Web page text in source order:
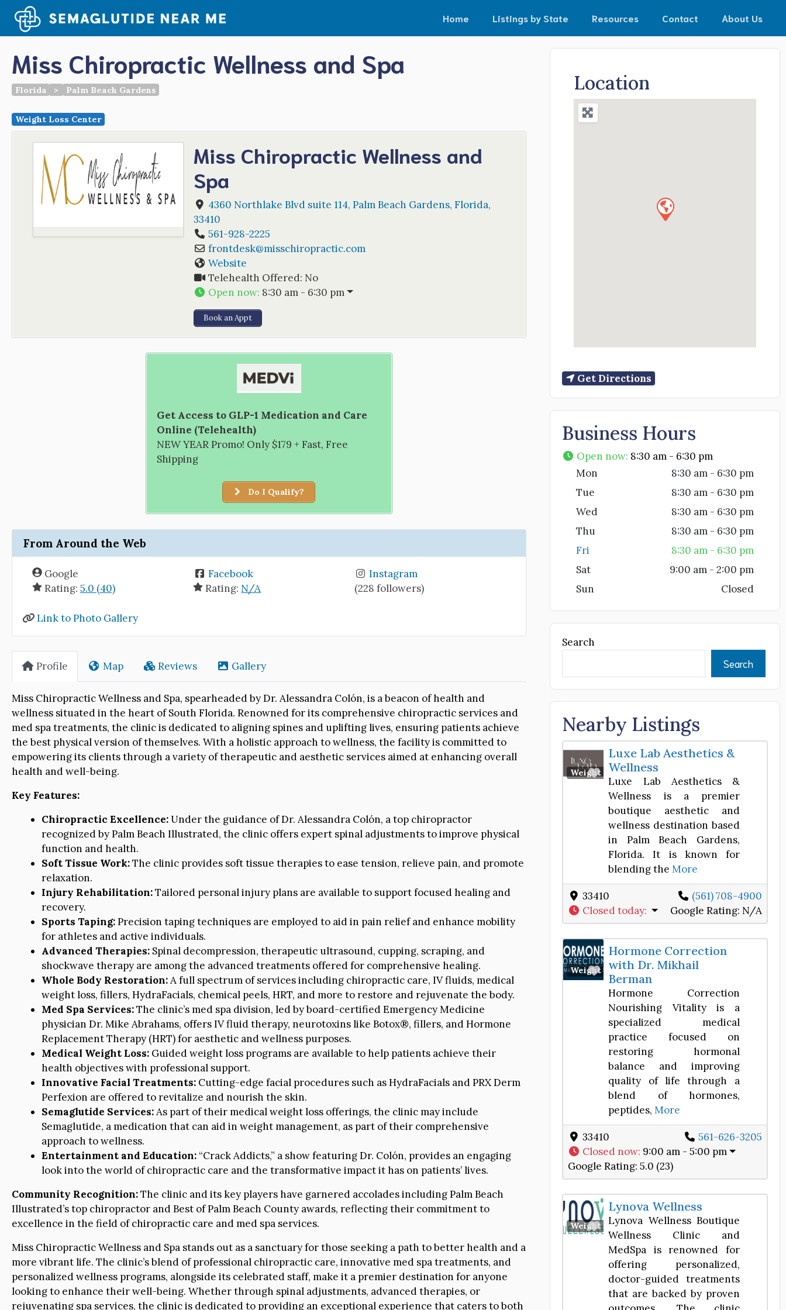
content
Home Listings by State Resources Contact About Us
Miss Chiropractic Wellness and Spa
Florida > Palm Beach Gardens
Weight Loss Center
Miss Chiropractic Wellness and
Spa
4360 Northlake Blvd suite 114, Palm Beach Gardens, Florida,
33410
561-928-2225
frontdesk@misschiropractic.com
Website
Telehealth Offered: No
Open now: 8:30 am - 6:30 pm
Book an Appt
Get Access to GLP-1 Medication and Care
Online (Telehealth)
NEW YEAR Promo! Only $179 + Fast, Free
Shipping
Do I Qualify?
From Around the Web
Google
Rating: 5.0 (40)
Facebook
Rating: N/A
Instagram
(228 followers)
Link to Photo Gallery
Profile Map Reviews Gallery
Miss Chiropractic Wellness and Spa, spearheaded by Dr. Alessandra Colón, is a beacon of health and
wellness situated in the heart of South Florida. Renowned for its comprehensive chiropractic services and
med spa treatments, the clinic is dedicated to aligning spines and uplifting lives, ensuring patients achieve
the best physical version of themselves. With a holistic approach to wellness, the facility is committed to
empowering its clients through a variety of therapeutic and aesthetic services aimed at enhancing overall
health and well-being.
Key Features:
Chiropractic Excellence:Under the guidance of Dr. Alessandra Colón, a top chiropractor
recognized by Palm Beach Illustrated, the clinic offers expert spinal adjustments to improve physical
function and health.
Soft Tissue Work:The clinic provides soft tissue therapies to ease tension, relieve pain, and promote
relaxation.
Injury Rehabilitation:Tailored personal injury plans are available to support focused healing and
recovery.
Sports Taping:Precision taping techniques are employed to aid in pain relief and enhance mobility
for athletes and active individuals.
Advanced Therapies: Spinal decompression, therapeutic ultrasound, cupping, scraping, and
shockwave therapy are among the advanced treatments offered for comprehensive healing.
Whole Body Restoration:A full spectrum of services including chiropractic care, IV fluids, medical
weight loss, fillers, HydraFacials, chemical peels, HRT, and more to restore and rejuvenate the body.
Med Spa Services:The clinic’s med spa division, led by board-certified Emergency Medicine
physician Dr. Mike Abrahams, offers IV fluid therapy, neurotoxins like Botox®, fillers, and Hormone
Replacement Therapy (HRT) for aesthetic and wellness purposes.
Medical Weight Loss: Guided weight loss programs are available to help patients achieve their
health objectives with professional support.
Innovative Facial Treatments: Cutting-edge facial procedures such as HydraFacials and PRX Derm
Perfexion are offered to revitalize and nourish the skin.
Semaglutide Services:As part of their medical weight loss offerings, the clinic may include
Semaglutide, a medication that can aid in weight management, as part of their comprehensive
approach to wellness.
Entertainment and Education: “Crack Addicts,” a show featuring Dr. Colón, provides an engaging
look into the world of chiropractic care and the transformative impact it has on patients’ lives.
Community Recognition:The clinic and its key players have garnered accolades including Palm Beach
Illustrated’s top chiropractor and Best of Palm Beach County awards, reflecting their commitment to
excellence in the field of chiropractic care and med spa services.
Miss Chiropractic Wellness and Spa stands out as a sanctuary for those seeking a path to better health and a
more vibrant life. The clinic’s blend of professional chiropractic care, innovative med spa treatments, and
personalized wellness programs, alongside its celebrated staff, make it a premier destination for anyone
looking to enhance their well-being. Whether through spinal adjustments, advanced therapies, or
rejuvenating spa services, the clinic is dedicated to providing an exceptional experience that caters to both
Location
Get Directions
Business Hours
Open now: 8:30 am - 6:30 pm
Mon
8:30 am - 6:30 pm
Tue
8:30 am - 6:30 pm
Wed
8:30 am - 6:30 pm
Thu
8:30 am - 6:30 pm
Fri
8:30 am - 6:30 pm
Sat
9:00 am - 2:00 pm
Sun
Closed
Search
Search
Nearby Listings
Weight Loss Center
Favorite
Luxe Lab Aesthetics &
Wellness
Luxe Lab Aesthetics &
Wellness is a premier
boutique aesthetic and
wellness destination based
in Palm Beach Gardens,
Florida. It is known for
blending theMore
33410
(561) 708-4900
Closed today: Google Rating: N/A
Weight Loss Center
Favorite
Hormone Correction
with Dr. Mikhail
Berman
Hormone Correction
Nourishing Vitality is a
specialized medical
practice focused on
restoring hormonal
balance and improving
quality of life through a
blend of hormones,
peptides,More
33410
561-626-3205
Closed now: 9:00 am - 5:00 pm
Google Rating: 5.0 (23)
Weight Loss Center
Favorite
Lynova Wellness
Lynova Wellness Boutique
Wellness Clinic and
MedSpa is renowned for
offering personalized,
doctor-guided treatments
that are backed by proven